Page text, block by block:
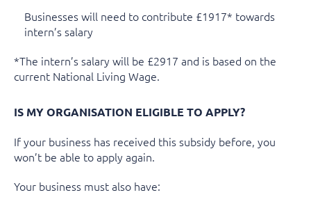
Businesses will need to contribute £1917* towards
intern’s salary
*The intern’s salary will be £2917 and is based on the
current National Living Wage.
IS MY ORGANISATION ELIGIBLE TO APPLY?
If your business has received this subsidy before, you
won’t be able to apply again.
Your business must also have: